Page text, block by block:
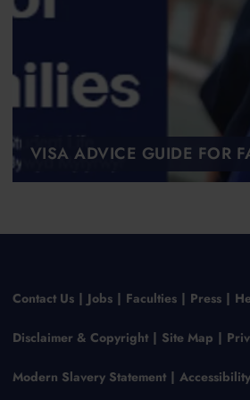
VISA ADVICE GUIDE FOR
Contact Us Jobs Faculties Press
Disclaimer & Copyright Site Map
Modern Slavery Statement